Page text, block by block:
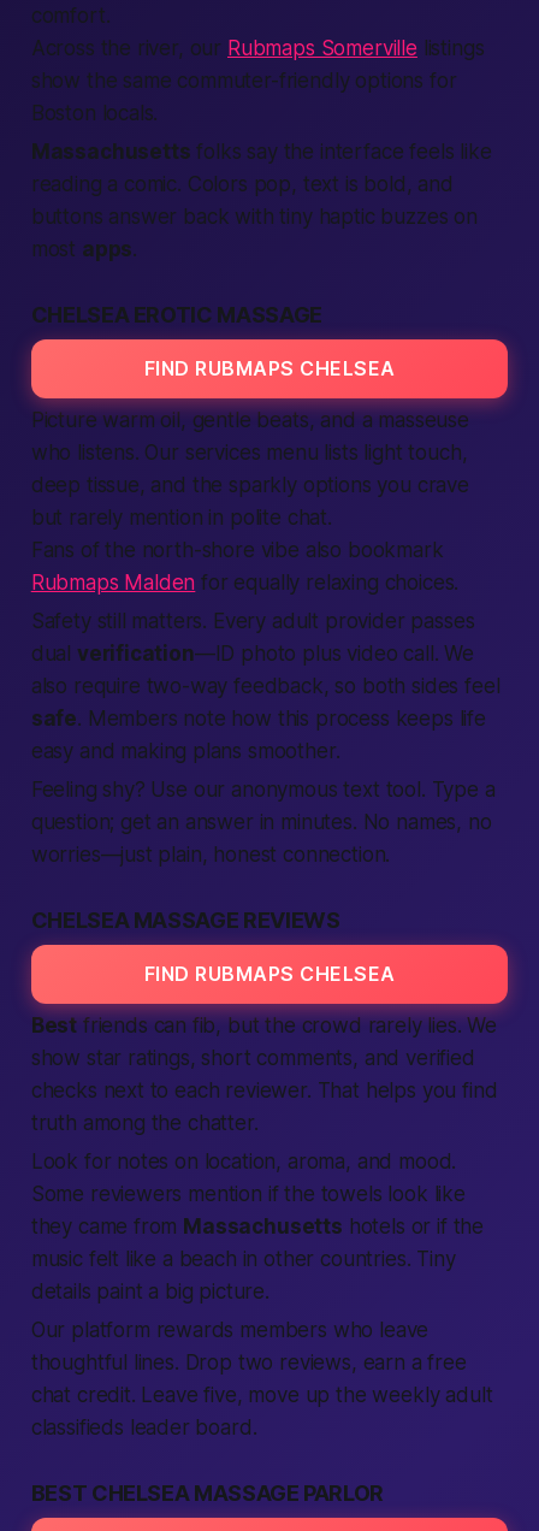
comfort.
Across the river, our Rubmaps Somerville listings
show the same commuter-friendly options for
Boston locals.
Massachusetts folks say the interface feels like
reading a comic. Colors pop, text is bold, and
buttons answer back with tiny haptic buzzes on
most apps.
CHELSEA EROTIC MASSAGE
FIND RUBMAPS CHELSEA
Picture warm oil, gentle beats, and a masseuse
who listens. Our services menu lists light touch,
deep tissue, and the sparkly options you crave
but rarely mention in polite chat.
Fans of the north-shore vibe also bookmark
Rubmaps Malden for equally relaxing choices.
Safety still matters. Every adult provider passes
dual verification—ID photo plus video call. We
also require two-way feedback, so both sides feel
safe. Members note how this process keeps life
easy and making plans smoother.
Feeling shy? Use our anonymoustext tool. Type a
question; get an answer in minutes. No names, no
worries—just plain, honest connection.
CHELSEA MASSAGE REVIEWS
FIND RUBMAPS CHELSEA
Best friends can fib, but the crowd rarely lies. We
show star ratings, short comments, and verified
checks next to each reviewer. That helps youfind
truth among the chatter.
Look for notes on location, aroma, and mood.
Some reviewers mention if the towels look like
they came from Massachusetts hotels or if the
music felt like a beach in other countries. Tiny
details paint a big picture.
Our platform rewards members who leave
thoughtful lines. Drop two reviews, earn afree
chat credit. Leave five, move up the weekly adult
classifieds leader board.
BEST CHELSEA MASSAGE PARLOR